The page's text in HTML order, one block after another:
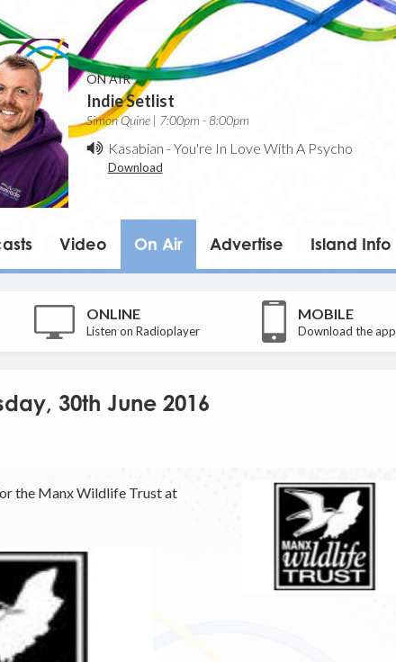
ON AIR
Indie Setlist
Simon Quine | 7:00pm - 8:00pm
Kasabian -You're In Love With A Psycho
Download
Video On Air Advertise Island Info
ONLINE
Listen on Radioplayer
MOBILE
Download the app
30th June 2016
the Manx Wildlife Trust at